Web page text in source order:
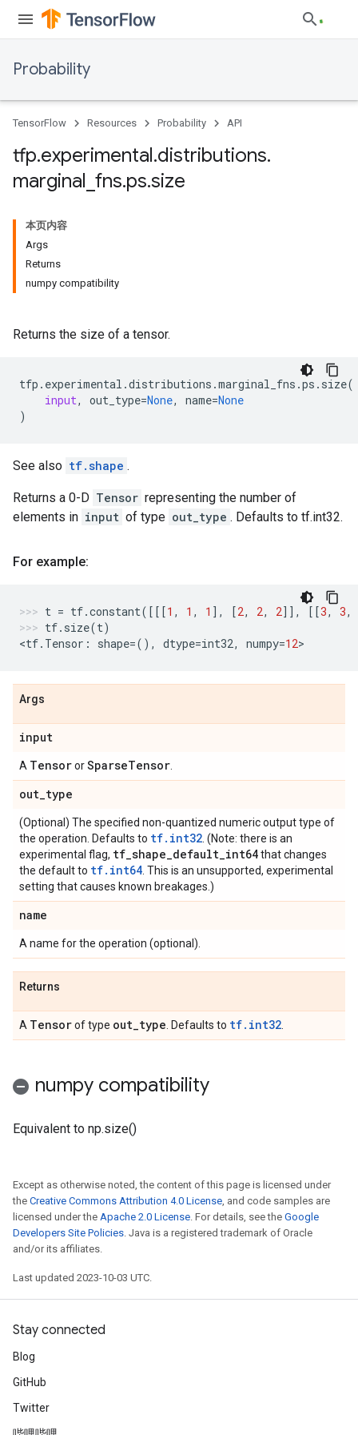
Probability
TensorFlow Resources Probability API
tfp.experimental.distributions.
marginal fns.ps.size
本页内容
Args
Returns
numpy compatibility
Returns the size of a tensor.
tfp . experimental .distributions .marginal_fns .ps . size(
input, out_type=None, name=None
)
See also tf.shape .
Returns a 0-D Tensor representing the number of
elements in input of type out_type . Defaults to tf.int32.
For example:
t = tf.constant([[[1 , 1 , 1 ], [2, 2, 2]], [[3, 3,
tf. size(t)
<tf. Tensor : shape=(), dtype=int32, numpy=12>
Args
input
A TensororSparseTensor
out_type
(Optional) The specified non-quantized numeric output type of
the operation. Defaults to tf.int32 . (Note: there is an
experimental flag, tf_shape_default_int64that changes
the default to tf.int64 . This is an unsupported, experimental
setting that causes known breakages.)
name
A name for the operation (optional).
Returns
A Tensorof type out_type . Defaults to tf.int32
numpy compatibility
Equivalent to np.size()
Except as otherwise noted, the content of this page is licensed under
the Creative Commons Attribution 4.0 License, and code samples are
licensed under the Apache 2.0 License. For details, see the Google
Developers Site Policies. Java is a registered trademark of Oracle
and/or its affiliates.
Last updated 2023-10-03 UTC.
Stay connected
Blog
GitHub
Twitter